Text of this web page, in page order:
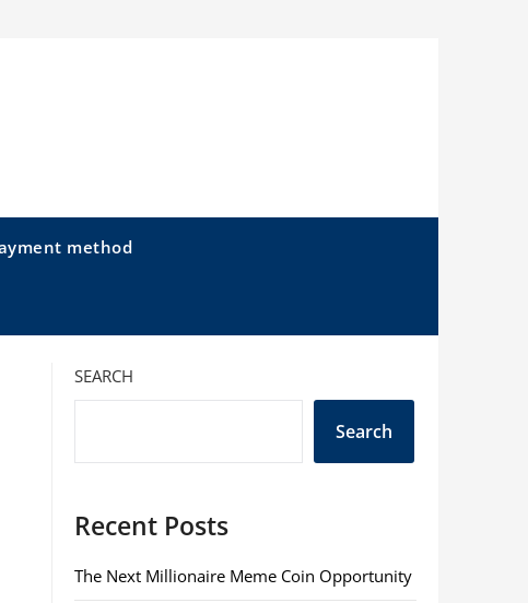
method
SEARCH
Search
Recent Posts
The Next Millionaire Meme Coin Opportunity